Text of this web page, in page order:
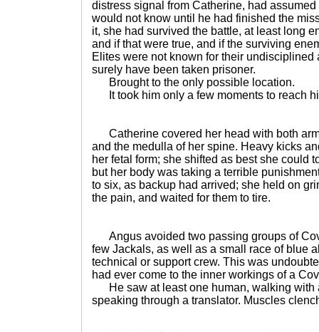
distress signal from Catherine, had
would not know until he had finished the
it, she had survived the battle, at least long
and if that were true, and if the surviving
Elites were not known for their
surely have been taken prisoner.
Brought to the only possible location.
It took him only a few moments to reach
Catherine covered her head with both
and the medulla of her spine. Heavy kicks
her fetal form; she shifted as best she could
but her body was taking a terrible
to six, as backup had arrived; she held on
the pain, and waited for them to tire.
Angus avoided two passing groups of
few Jackals, as well as a small race of blue
technical or support crew. This was
had ever come to the inner workings of a
He saw at least one human, walking with
speaking through a translator. Muscles